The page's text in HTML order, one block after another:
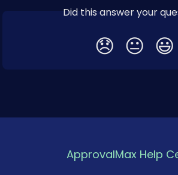
Did this answer your
😞 😐 😃
ApprovalMax Help